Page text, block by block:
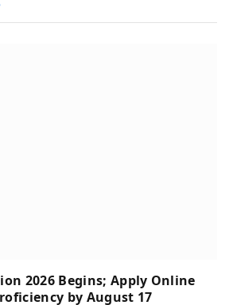
2026 Begins; Apply Online
by August 17